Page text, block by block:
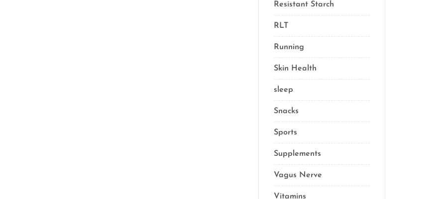
Resistant Starch
RLT
Running
Skin Health
sleep
Snacks
Sports
Supplements
Vagus Nerve
Vitamins